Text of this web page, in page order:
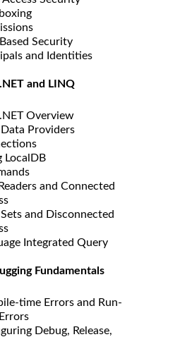
Security
and Identities
and LINQ
Overview
Data Providers
LocalDB
and Connected
and Disconnected
Integrated Query
Fundamentals
time Errors and Run-
Debug, Release,